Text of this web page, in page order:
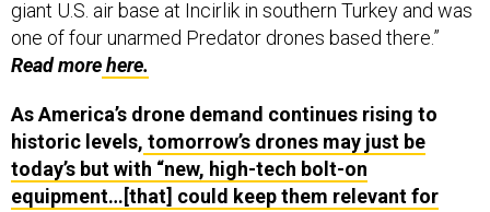
one of four unarmed Predator drones based there.”
Read more here.
historic levels, tomorrow’s drones may just be
today’s but with “new, high-tech bolt-on
equipment…[that] could keep them relevant for
decades to come,”Defense One’s global business